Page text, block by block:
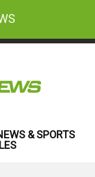
& SPORTS